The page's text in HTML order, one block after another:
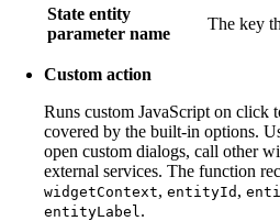
State entity
parameter name
The key
Custom action
Runs custom JavaScript on click
covered by the built-in options.
open custom dialogs, call other
external services. The function
widgetContext, entityId ,
entityLabel .